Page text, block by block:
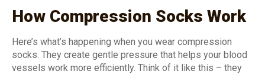
How Compression Socks Work
Here’s what’s happening when you wear compression
socks. They create gentle pressure that helps your blood
vessels work more efficiently. Think of it like this – they